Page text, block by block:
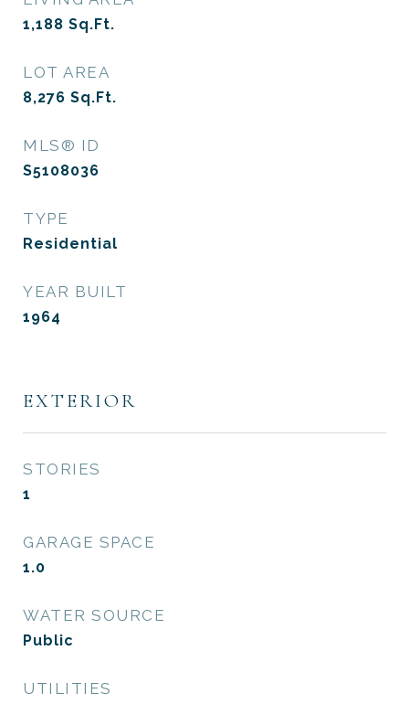
1,188 Sq.Ft.
LOT AREA
8,276 Sq.Ft.
MLS® ID
S5108036
TYPE
Residential
YEAR BUILT
1964
EXTERIOR
STORIES
1
GARAGE SPACE
1.0
WATER SOURCE
Public
UTILITIES